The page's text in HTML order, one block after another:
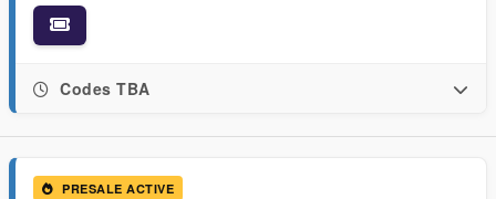
Codes TBA
PRESALE ACTIVE